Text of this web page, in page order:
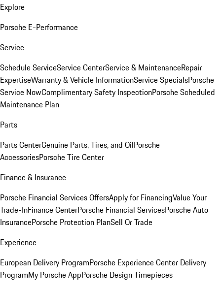
Explore
Porsche E-Performance
Service
Schedule ServiceService CenterService & MaintenanceRepair
ExpertiseWarranty & Vehicle InformationService SpecialsPorsche
Service NowComplimentary Safety InspectionPorsche Scheduled
Maintenance Plan
Parts
Parts CenterGenuine Parts, Tires, and OilPorsche
AccessoriesPorsche Tire Center
Finance & Insurance
Porsche Financial Services OffersApply for FinancingValue Your
Trade-InFinance CenterPorsche Financial ServicesPorsche Auto
InsurancePorsche Protection PlanSell Or Trade
Experience
European Delivery ProgramPorsche Experience Center Delivery
ProgramMy Porsche AppPorsche Design Timepieces